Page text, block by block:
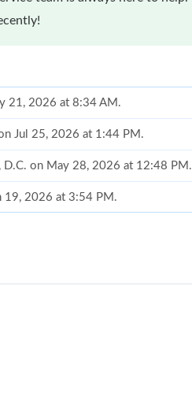
21, 2026 at 8:34 AM.
Jul 25, 2026 at 1:44 PM.
D.C. on May 28, 2026 at 12:48 PM.
19, 2026 at 3:54 PM.
11, 2026 at 10:02 PM.